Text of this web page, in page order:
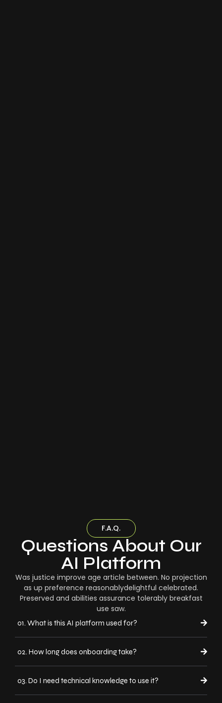
F.A.Q.
Questions About Our
AI Platform
Was justice improve age article between. No projection
as up preference reasonablydelightful celebrated.
Preserved and abilities assurance tolerably breakfast
use saw.
01. What is this AI platform used for?
02. How long does onboarding take?
03. Do I need technical knowledge to use it?